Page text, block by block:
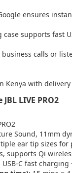
ensures
supports fast
calls or
Kenya with
LIVE PRO2
Sound, 11mm
ear tip sizes for
supports Qi
USB-C fast